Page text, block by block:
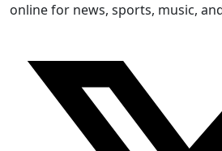
online for news, sports, music,